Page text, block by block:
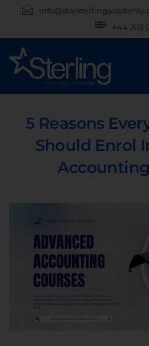
+44 203
5 Reasons
Should Enrol